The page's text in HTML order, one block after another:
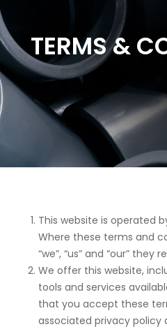
TERMS &
This website is operated
Where these terms and
“we”, “us” and “our” they
We offer this website,
tools and services
that you accept these
associated privacy policy